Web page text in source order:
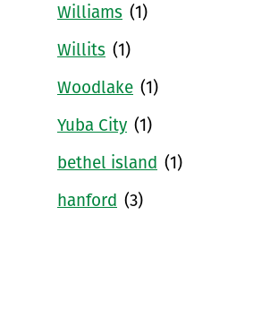
Williams (1)
Willits (1)
Woodlake (1)
Yuba City (1)
bethel island (1)
hanford (3)